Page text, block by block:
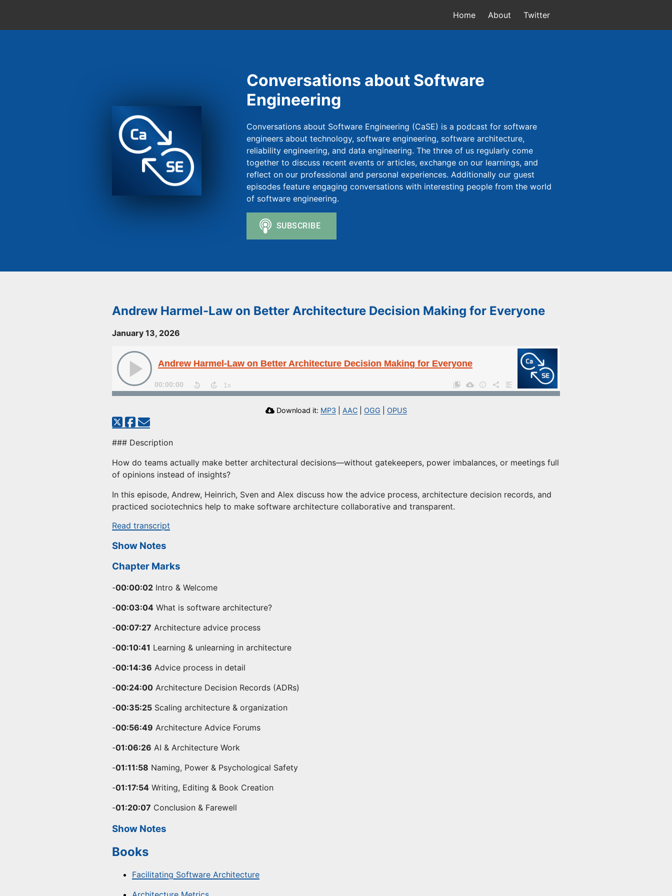
Home About Twitter
Conversations about Software
Engineering
Conversations about Software Engineering (CaSE) is a podcast for software
engineers about technology, software engineering, software architecture,
reliability engineering, and data engineering. The three of us regularly come
together to discuss recent events or articles, exchange on our learnings, and
reflect on our professional and personal experiences. Additionally our guest
episodes feature engaging conversations with interesting people from the world
of software engineering.
Andrew Harmel-Law on Better Architecture Decision Making for Everyone
January 13, 2026
Andrew Harmel-Law on Better Architecture Decision Making for Everyone
00:00:00
Download it: MP3 AAC| OGG OPUS
### Description
How do teams actually make better architectural decisions—without gatekeepers, power imbalances, or meetings full
of opinions instead of insights?
In this episode, Andrew, Heinrich, Sven and Alex discuss how the advice process, architecture decision records, and
practiced sociotechnics help to make software architecture collaborative and transparent.
Read transcript
Show Notes
Chapter Marks
-00:00:02 Intro & Welcome
-00:03:04 What is software architecture?
-00:07:27 Architecture advice process
-00:10:41 Learning & unlearning in architecture
-00:14:36 Advice process in detail
-00:24:00 Architecture Decision Records (ADRs)
-00:35:25 Scaling architecture & organization
-00:56:49 Architecture Advice Forums
-01:06:26 AI & Architecture Work
-01:11:58 Naming, Power & Psychological Safety
-01:17:54 Writing, Editing & Book Creation
-01:20:07 Conclusion & Farewell
Show Notes
Books
Facilitating Software Architecture